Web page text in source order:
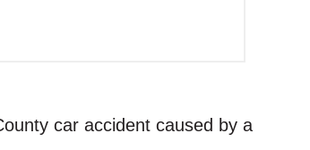
car accident caused by a